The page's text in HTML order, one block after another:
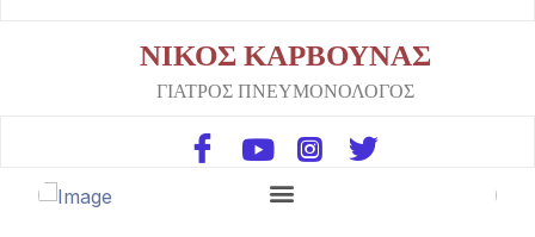
ΝΙΚΟΣ ΚΑΡΒΟΥΝΑΣ
ΓΙΑΤΡΟΣ ΠΝΕΥΜΟΝΟΛΟΓΟΣ